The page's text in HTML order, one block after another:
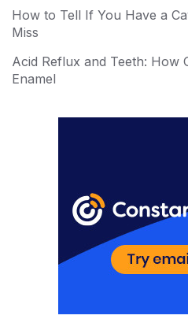
How to Tell If You Have a
Miss
Acid Reflux and Teeth: How
Enamel